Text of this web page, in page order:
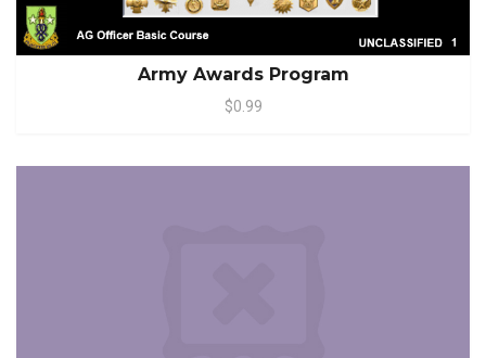
Army Awards Program
$0.99